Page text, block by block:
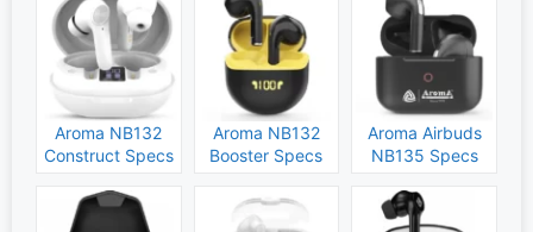
Aroma NB132
Construct Specs
Aroma NB132
Booster Specs
Aroma Airbuds
NB135 Specs